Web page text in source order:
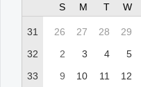
S M T W
31 26 27 28 29
32
2 3 4 5
33
9 10 11 12